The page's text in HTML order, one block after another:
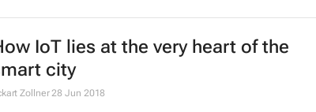
IoT lies at the very heart of the
city
Zollner 28 Jun 2018